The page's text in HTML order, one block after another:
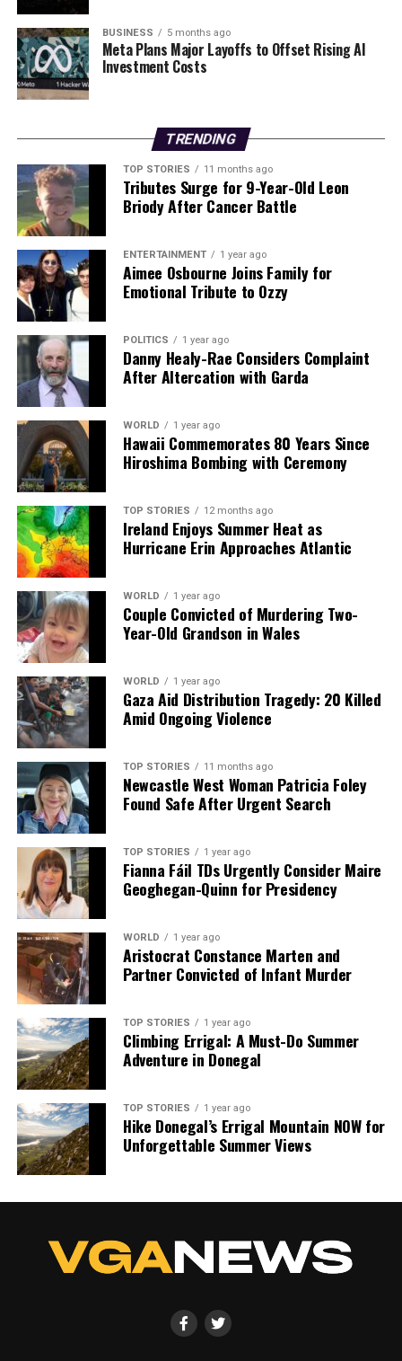
and friends gathered at Casaléna restaurant in
Woodland Hills over the weekend. The gathering
coincided with what would have been Lawrence’s 83rd
birthday, a poignant reminder of her enduring influence
Barbara Lawrence’s contributions to the entertainment
industry will not be forgotten, as her legacy continues
through the many careers she helped shape and the
family she cherished.
RELATED TOPICS:
UP NEXT
Bill Burr Stars in New Irish Comedy “Bender” Set for
2026
DON'T MISS
Beverley Callard Joins Fair City Cast, Debuting February
19
Editorial
Our Editorial team doesn’t just report the news—we live it.
Backed by years of frontline experience, we hunt down the
facts, verify them to the letter, and deliver the stories that
shape our world. Fueled by integrity and a keen eye for nuance,
we tackle politics, culture, and technology with incisive
analysis. When the headlines change by the minute, you can
count on us to cut through the noise and serve you clarity on
BUSINESS 5 months ago
Meta Plans Major Layoffs to Offset Rising AI
Investment Costs
TRENDING
TOP STORIES 11 months ago
Tributes Surge for 9-Year-Old Leon
Briody After Cancer Battle
ENTERTAINMENT 1 year ago
Aimee Osbourne Joins Family for
Emotional Tribute to Ozzy
POLITICS 1 year ago
Danny Healy-Rae Considers Complaint
After Altercation with Garda
WORLD 1 year ago
Hawaii Commemorates 80 Years Since
Hiroshima Bombing with Ceremony
TOP STORIES 12 months ago
Ireland Enjoys Summer Heat as
Hurricane Erin Approaches Atlantic
WORLD 1 year ago
Couple Convicted of Murdering Two-
Year-Old Grandson in Wales
WORLD 1 year ago
Gaza Aid Distribution Tragedy: 20 Killed
Amid Ongoing Violence
TOP STORIES 11 months ago
Newcastle West Woman Patricia Foley
Found Safe After Urgent Search
TOP STORIES 1 year ago
Fianna Fáil TDs Urgently Consider Maire
Geoghegan-Quinn for Presidency
WORLD 1 year ago
Aristocrat Constance Marten and
Partner Convicted of Infant Murder
TOP STORIES 1 year ago
Climbing Errigal: A Must-Do Summer
Adventure in Donegal
TOP STORIES 1 year ago
Hike Donegal’s Errigal Mountain NOW for
Unforgettable Summer Views